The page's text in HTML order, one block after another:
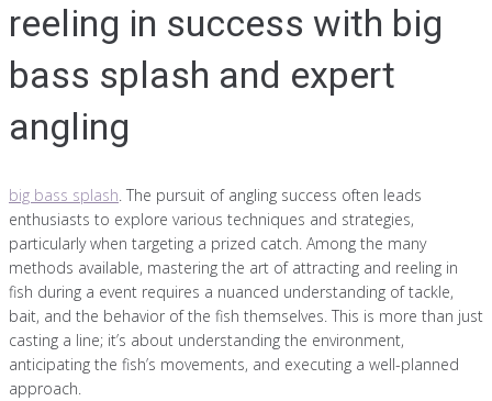
reeling in success with big
bass splash and expert
angling
big bass splash. The pursuit of angling success often leads
enthusiasts to explore various techniques and strategies,
particularly when targeting a prized catch. Among the many
methods available, mastering the art of attracting and reeling in
fish during a event requires a nuanced understanding of tackle,
bait, and the behavior of the fish themselves. This is more than just
casting a line; it’s about understanding the environment,
anticipating the fish’s movements, and executing a well-planned
approach.